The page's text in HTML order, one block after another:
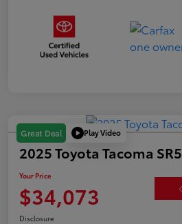
Great Deal Play Video
2025 Toyota Tacoma SR5
Your Price
$34,073
Disclosure